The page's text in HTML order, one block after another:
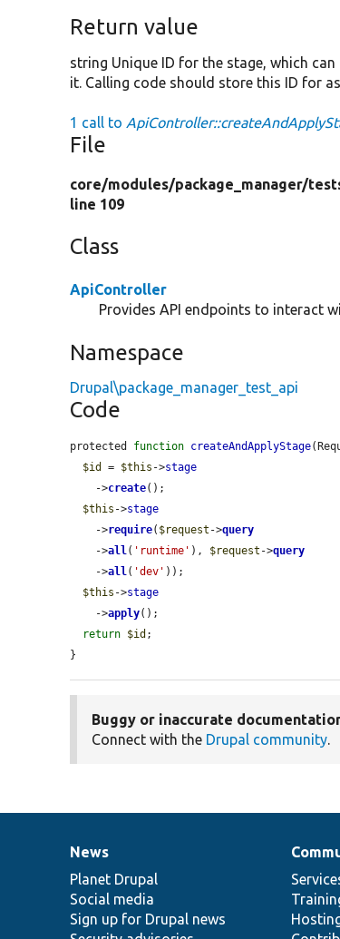
Return value
string Unique ID for the stage, which
it. Calling code should store this ID for
1 call to
File
core/modules/package_manager/
line 109
Class
ApiController
Provides API endpoints to interact
Namespace
Drupal\package_manager_test_api
Code
protected function createAndApplyStage
$id
= $this ->stage
    ->
create();
$this ->stage
    ->
require( $request ->query
    ->
all ( 'runtime' ), $request ->query
    ->
all ( 'dev' ));
$this ->stage
    ->
apply();
return $id ;
}
Buggy or inaccurate
Connect with the Drupal community.
News
items
News
Planet Drupal
Social media
Sign up for Drupal news
Our
community
Documentation
Drupal
code
base
Governance
of
community